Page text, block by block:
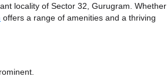
locality of Sector 32, Gurugram. Whether
offers a range of amenities and a thriving